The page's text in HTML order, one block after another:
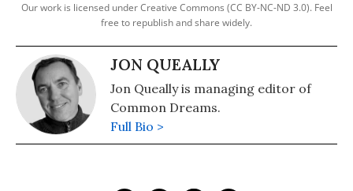
Our work is licensed under Creative Commons (CC BY-NC-ND 3.0). Feel
free to republish and share widely.
JON QUEALLY
Jon Queally is managing editor of
Common Dreams.
Full Bio >